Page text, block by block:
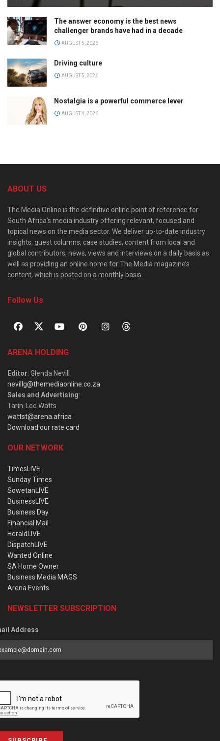
The answer economy is the best news
challenger brands have had in a decade
AUGUST 5, 2026
Driving culture
AUGUST 5, 2026
Nostalgia is a powerful commerce lever
AUGUST 4, 2026
ABOUT US
The Media Online is the definitive online point of reference for
South Africa’s media industry offering relevant, focused and
topical news on the media sector. We deliver up-to-date industry
insights, guest columns, case studies, content from local and
global contributors, news, views and interviews on a daily basis as
well as providing an online home for The Media magazine’s
content, which is posted on a monthly basis.
Follow Us
ARENA HOLDING
Editor: Glenda Nevill
nevillg@themediaonline.co.za
Sales and Advertising:
Tarin-Lee Watts
wattst@arena.africa
Download our rate card
OUR NETWORK
TimesLIVE
Sunday Times
SowetanLIVE
BusinessLIVE
Business Day
Financial Mail
HeraldLIVE
DispatchLIVE
Wanted Online
SA Home Owner
Business Media MAGS
Arena Events
NEWSLETTER SUBSCRIPTION
Address